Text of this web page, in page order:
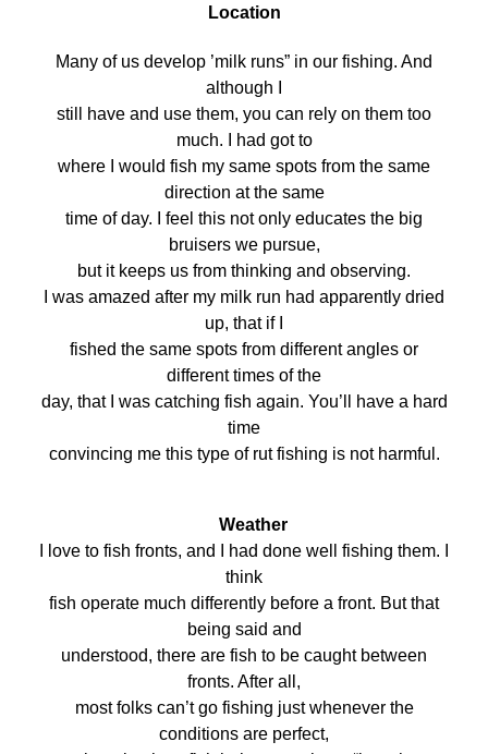
Location
Many of us develop ’milk runs” in our fishing. And
although I
still have and use them, you can rely on them too
much. I had got to
where I would fish my same spots from the same
direction at the same
time of day. I feel this not only educates the big
bruisers we pursue,
but it keeps us from thinking and observing.
I was amazed after my milk run had apparently dried
up, that if I
fished the same spots from different angles or
different times of the
day, that I was catching fish again. You’ll have a hard
time
convincing me this type of rut fishing is not harmful.
Weather
I love to fish fronts, and I had done well fishing them. I
think
fish operate much differently before a front. But that
being said and
understood, there are fish to be caught between
fronts. After all,
most folks can’t go fishing just whenever the
conditions are perfect,